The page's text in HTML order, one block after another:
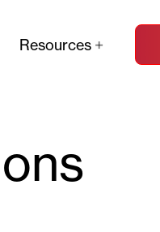
Resources